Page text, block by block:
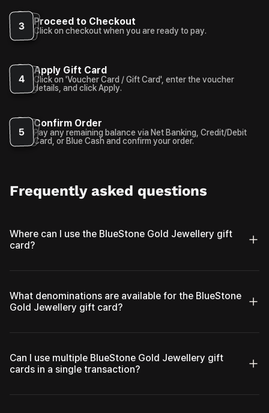
3 Proceed to Checkout
Click on checkout when you are ready to pay.
4
Apply Gift Card
Click on 'Voucher Card / Gift Card', enter the voucher
details, and click Apply.
5
Confirm Order
Pay any remaining balance via Net Banking, Credit/Debit
Card, or Blue Cash and confirm your order.
Frequently asked questions
Where can I use the BlueStone Gold Jewellery gift
card?
What denominations are available for the BlueStone
Gold Jewellery gift card?
Can I use multiple BlueStone Gold Jewellery gift
cards in a single transaction?